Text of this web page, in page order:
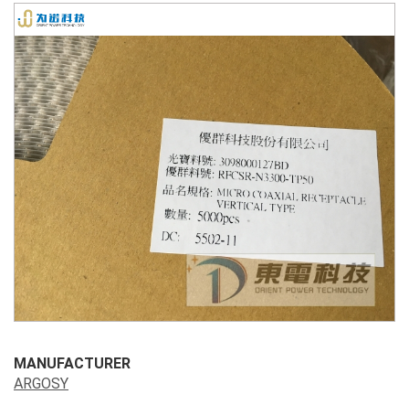
MANUFACTURER
ARGOSY